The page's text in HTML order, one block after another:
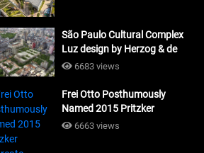
São Paulo Cultural Complex
Luz design by Herzog & de
Meuron_#architecture
6683 views
Frei Otto Posthumously
Named 2015 Pritzker
Laureate #architecture
6663 views